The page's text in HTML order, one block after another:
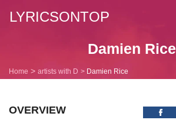
LYRICSONTOP
Damien Rice
Home artists with D Damien Rice
OVERVIEW